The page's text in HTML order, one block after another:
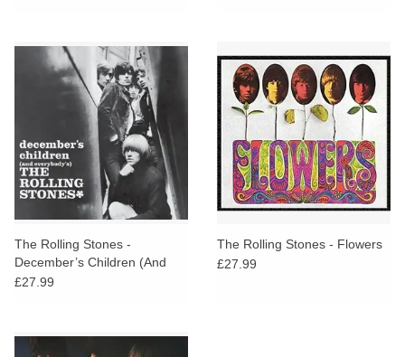
The Rolling Stones -
December’s Children (And
Everybody’s)
£27.99
The Rolling Stones - Flowers
£27.99